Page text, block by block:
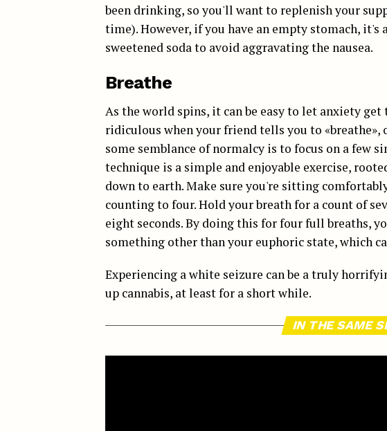
been drinking, so you'll want to replenish your
time). However, if you have an empty stomach,
sweetened soda to avoid aggravating the nausea.
Breathe
As the world spins, it can be easy to let anxiety
ridiculous when your friend tells you to
some semblance of normalcy is to focus on a few
technique is a simple and enjoyable exercise,
down to earth. Make sure you're sitting
counting to four. Hold your breath for a count of
eight seconds. By doing this for four full breaths,
something other than your euphoric state, which
Experiencing a white seizure can be a truly
up cannabis, at least for a short while.
IN THE SAME